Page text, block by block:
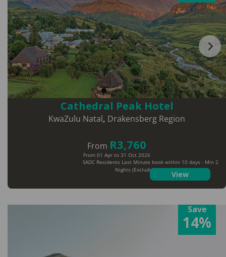
Cathedral Peak Hotel
KwaZulu Natal, Drakensberg Region
From R3,760
SADC Residents Last Minute book within 10 days - Min 2
Nights (Excluding Peak Dates)
From 01 Apr to 31 Oct 2026
View
Save
14%